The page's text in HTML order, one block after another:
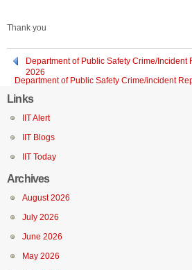
Thank you
Department of Public Safety Crime/Incident
2026
Department of Public Safety Crime/incident
Links
IIT Alert
IIT Blogs
IIT Today
Archives
August 2026
July 2026
June 2026
May 2026